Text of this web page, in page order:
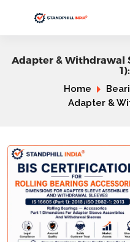
Adapter & Withdrawal
Home
Adapter &